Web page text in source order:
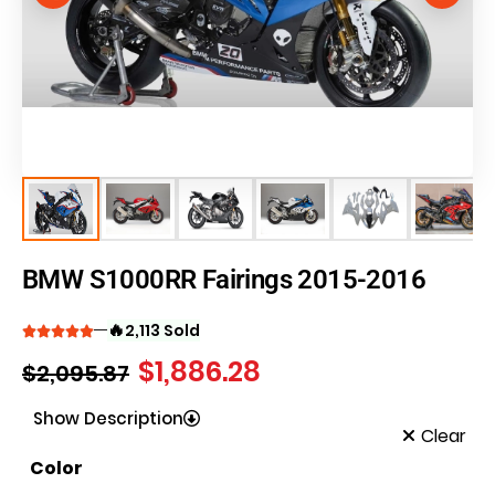
BMW S1000RR Fairings 2015-2016
🔥2,113 Sold
$2,095.87 $1,886.28
Show Description
Color
Clear